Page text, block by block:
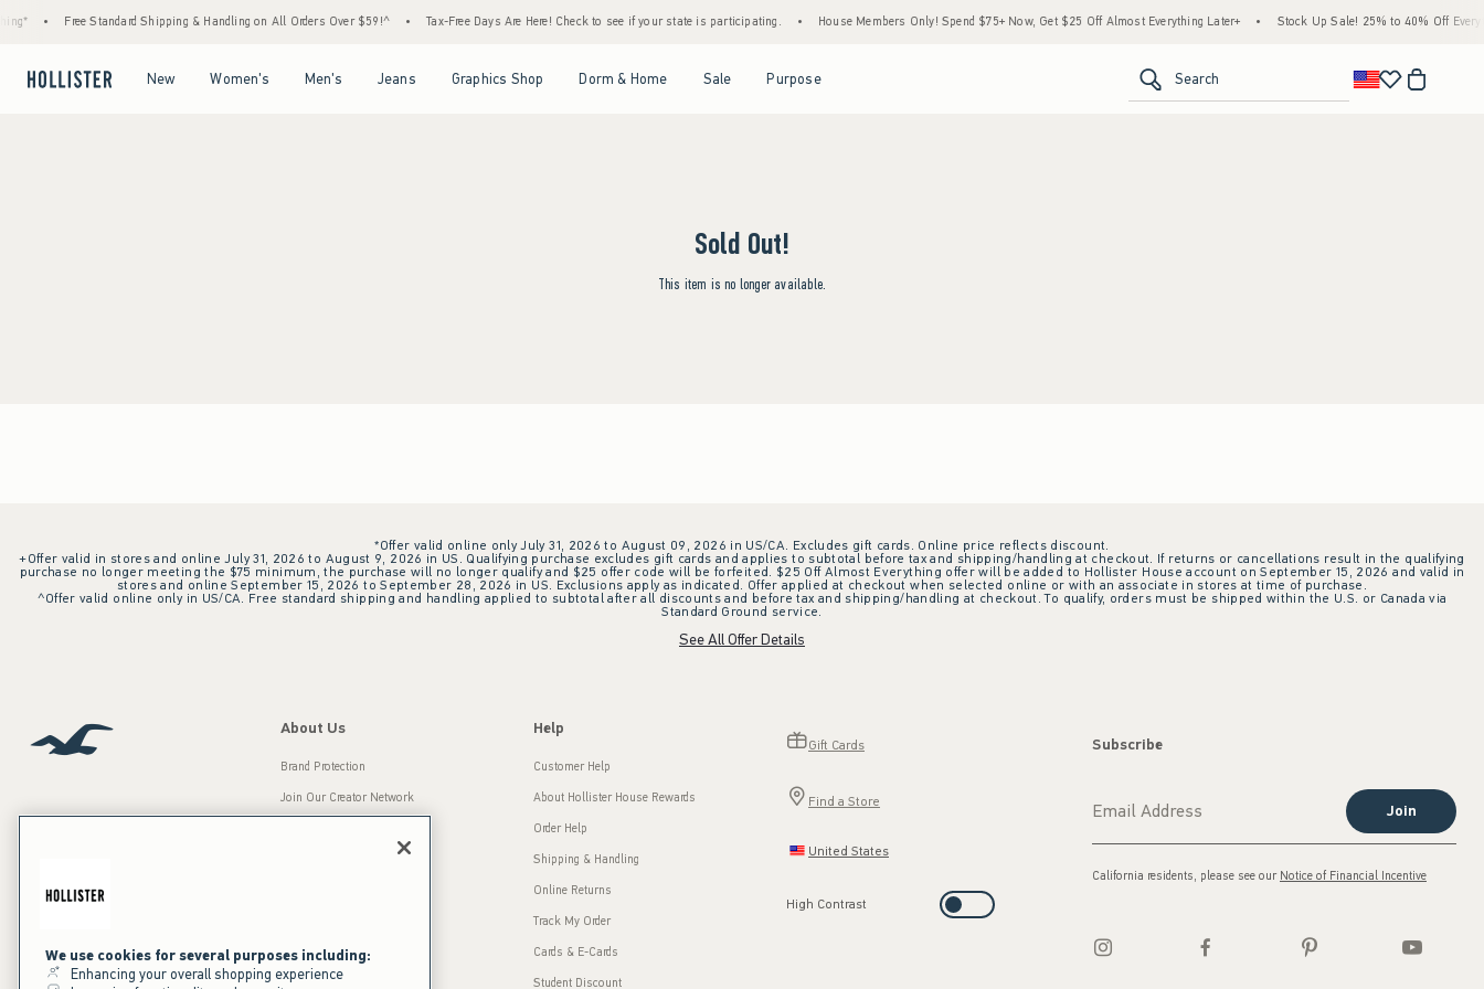
Free Standard Shipping & Handling on All Orders Over $59!^ Tax-Free Days Are Here! Check to see if your state is participating. House Members Only! Spend $75+ Now, Get $25 Off Almost Everything Later+ Stock Up Sale! 25% to 40% Off
New Women's Men's Jeans Graphics Shop Dorm & Home Sale Purpose Search
Sold Out!
This item is no longer available.
*Offer valid online only July 31, 2026 to August 09, 2026 in US/CA. Excludes gift cards. Online price reflects discount.
+Offer valid in stores and online July 31, 2026 to August 9, 2026 in US. Qualifying purchase excludes gift cards and applies to subtotal before tax and shipping/handling at checkout. If returns or cancellations result in the qualifying
purchase no longer meeting the $75 minimum, the purchase will no longer qualify and $25 offer code will be forfeited. $25 Off Almost Everything offer will be added to Hollister House account on September 15, 2026 and valid in
stores and online September 15, 2026 to September 28, 2026 in US. Exclusions apply as indicated. Offer applied at checkout when selected online or with an associate in stores at time of purchase.
^Offer valid online only in US/CA. Free standard shipping and handling applied to subtotal after all discounts and before tax and shipping/handling at checkout. To qualify, orders must be shipped within the U.S. or Canada via
Standard Ground service.
See All Offer Details
Our Brands
About Us
Brand Protection
Join Our Creator Network
Press Room
Sustainability
Help
Customer Help
About Hollister House Rewards
Order Help
Shipping & Handling
Online Returns
Track My Order
Cards & E-Cards
Student Discount
Gift Cards
Find a Store
United States
High Contrast
Subscribe
Join
California residents, please see our Notice of Financial Incentive
We use cookies for several purposes including:
Enhancing your overall shopping experience